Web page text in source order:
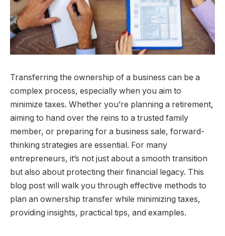
Transferring the ownership of a business can be a
complex process, especially when you aim to
minimize taxes. Whether you’re planning a retirement,
aiming to hand over the reins to a trusted family
member, or preparing for a business sale, forward-
thinking strategies are essential. For many
entrepreneurs, it’s not just about a smooth transition
but also about protecting their financial legacy. This
blog post will walk you through effective methods to
plan an ownership transfer while minimizing taxes,
providing insights, practical tips, and examples.